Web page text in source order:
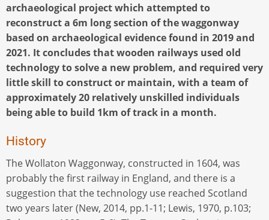
archaeological project which attempted to
reconstruct a 6m long section of the waggonway
based on archaeological evidence found in 2019 and
2021. It concludes that wooden railways used old
technology to solve a new problem, and required very
little skill to construct or maintain, with a team of
approximately 20 relatively unskilled individuals
being able to build 1km of track in a month.
History
The Wollaton Waggonway, constructed in 1604, was
probably the first railway in England, and there is a
suggestion that the technology use reached Scotland
two years later (New, 2014, pp.1-11; Lewis, 1970, p.103;